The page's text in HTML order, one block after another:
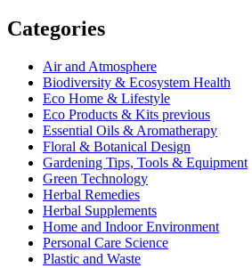
Categories
Air and Atmosphere
Biodiversity & Ecosystem Health
Eco Home & Lifestyle
Eco Products & Kits previous
Essential Oils & Aromatherapy
Floral & Botanical Design
Gardening Tips, Tools & Equipment
Green Technology
Herbal Remedies
Herbal Supplements
Home and Indoor Environment
Personal Care Science
Plastic and Waste